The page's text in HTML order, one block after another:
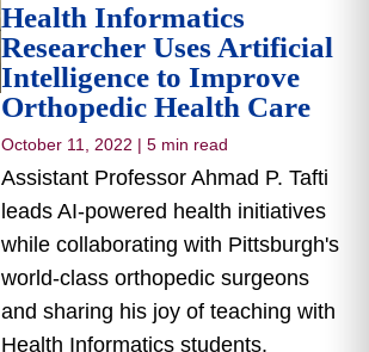
Health Informatics
Researcher Uses Artificial
Intelligence to Improve
Orthopedic Health Care
October 11, 2022 | 5 min read
Assistant Professor Ahmad P. Tafti
leads AI-powered health initiatives
while collaborating with Pittsburgh's
world-class orthopedic surgeons
and sharing his joy of teaching with
Health Informatics students.